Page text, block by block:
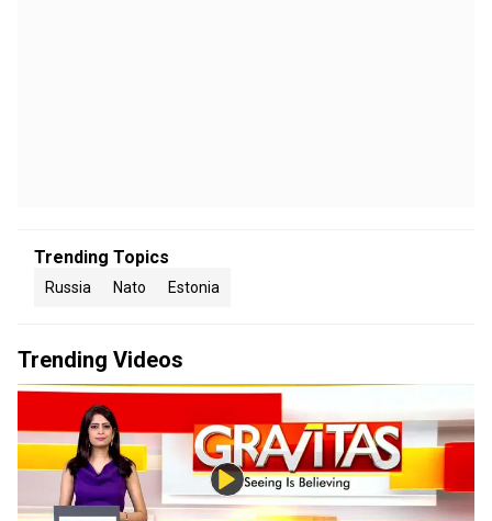
Trending Topics
Russia Nato Estonia
Trending Videos